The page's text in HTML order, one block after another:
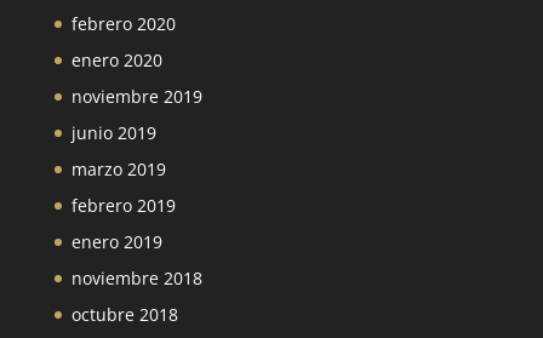
febrero 2020
enero 2020
noviembre 2019
junio 2019
marzo 2019
febrero 2019
enero 2019
noviembre 2018
octubre 2018